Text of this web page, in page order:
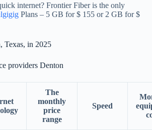
internet? Frontier Fiber is the only
Plans – 5 GB for $ 155 or 2 GB for $
Texas, in 2025
providers Denton
The
monthly
price
range
Speed